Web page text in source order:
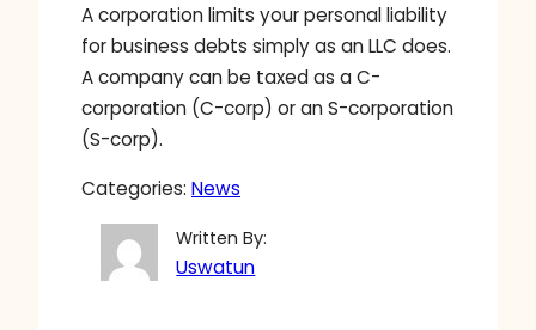
A corporation limits your personal liability
for business debts simply as an LLC does.
A company can be taxed as a C-
corporation (C-corp) or an S-corporation
(S-corp).
Categories: News
Written By:
Uswatun